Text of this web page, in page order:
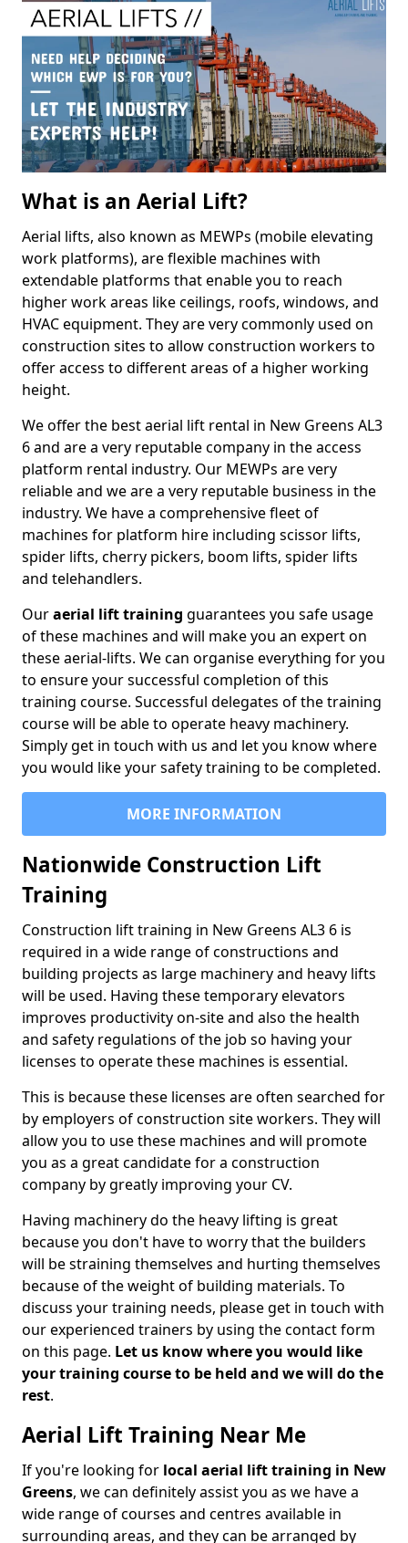
What is an Aerial Lift?
Aerial lifts, also known as MEWPs (mobile elevating
work platforms), are flexible machines with
extendable platforms that enable you to reach
higher work areas like ceilings, roofs, windows, and
HVAC equipment. They are very commonly used on
construction sites to allow construction workers to
offer access to different areas of a higher working
height.
We offer the best aerial lift rental in New Greens AL3
6 and are a very reputable company in the access
platform rental industry. Our MEWPs are very
reliable and we are a very reputable business in the
industry. We have a comprehensive fleet of
machines for platform hire including scissor lifts,
spider lifts, cherry pickers, boom lifts, spider lifts
and telehandlers.
Ouraerial lift training guarantees you safe usage
of these machines and will make you an expert on
these aerial-lifts. We can organise everything for you
to ensure your successful completion of this
training course. Successful delegates of the training
course will be able to operate heavy machinery.
Simply get in touch with us and let you know where
you would like your safety training to be completed.
MORE INFORMATION
Nationwide Construction Lift
Training
Construction lift training in New Greens AL3 6 is
required in a wide range of constructions and
building projects as large machinery and heavy lifts
will be used. Having these temporary elevators
improves productivity on-site and also the health
and safety regulations of the job so having your
licenses to operate these machines is essential.
This is because these licenses are often searched for
by employers of construction site workers. They will
allow you to use these machines and will promote
you as a great candidate for a construction
company by greatly improving your CV.
Having machinery do the heavy lifting is great
because you don't have to worry that the builders
will be straining themselves and hurting themselves
because of the weight of building materials. To
discuss your training needs, please get in touch with
our experienced trainers by using the contact form
on this page. Let us know where you would like
your training course to be held and we will do the
rest.
Aerial Lift Training Near Me
If you're looking for local aerial lift training in New
Greens, we can definitely assist you as we have a
wide range of courses and centres available in
surrounding areas, and they can be arranged by